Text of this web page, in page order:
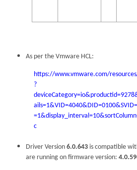
As per the Vmware HCL:
https://www.vmware.com/
?
c
Driver Version6.0.643 is compatible
are running on firmware version: